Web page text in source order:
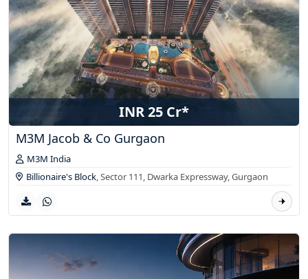
INR 25 Cr*
M3M Jacob & Co Gurgaon
M3M India
Billionaire's Block, Sector 111, Dwarka Expressway,Gurgaon